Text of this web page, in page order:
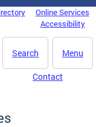
Online Services
Accessibility
Menu
Search
Contact